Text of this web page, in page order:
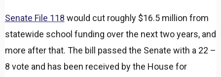
Senate File 118 would cut roughly $16.5 million from
statewide school funding over the next two years, and
more after that. The bill passed the Senate with a 22 –
8 vote and has been received by the House for